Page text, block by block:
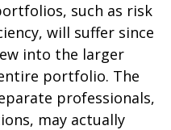
such as risk
will suffer since
into the larger
portfolio. The
professionals,
may actually